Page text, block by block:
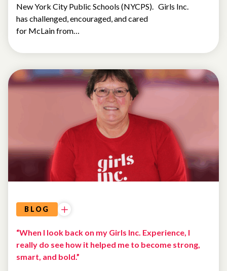
New York City Public Schools (NYCPS). Girls Inc.
has challenged, encouraged, and cared
for McLain from…
BLOG
“When I look back on my Girls Inc. Experience, I
really do see how it helped me to become strong,
smart, and bold.”